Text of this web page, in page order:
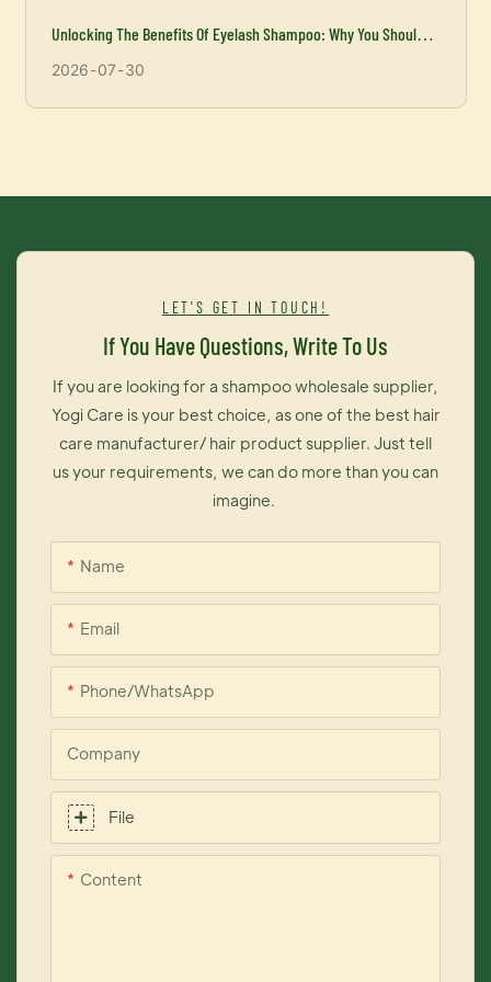
Unlocking The Benefits Of Eyelash Shampoo: Why You Should
Incorporate It Into Your Beauty Routine
2026 07 30
LET'S GET IN TOUCH!
If You Have Questions, Write To Us
If you are looking for a shampoo wholesale supplier,
Yogi Care is your best choice, as one of the best hair
care manufacturer/ hair product supplier. Just tell
us your requirements, we can do more than you can
imagine.
Name
Email
Phone/whatsApp
Company
File
Content